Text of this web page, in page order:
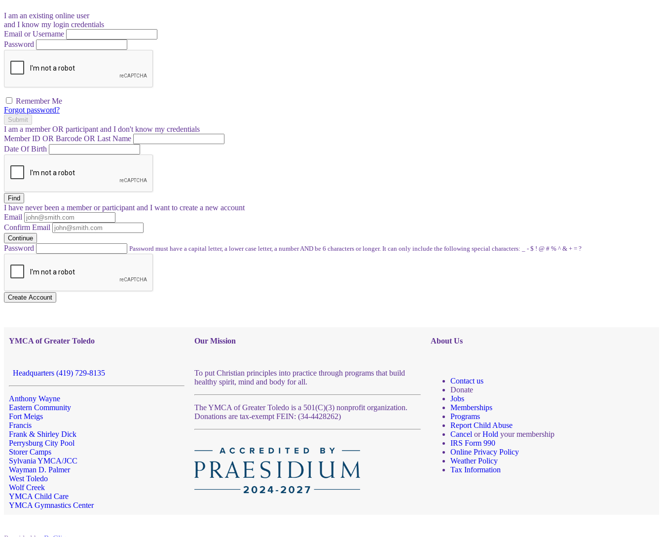
I am an existing online user
and I know my login credentials
Email or Username
Password
Remember Me
Forgot password?
Submit
I am a memberOR participant and I don't know my credentials
Member ID OR Barcode OR Last Name
Date Of Birth
Find
I have neverbeen a member or participant and I want to create a new account
Email
Confirm Email
Continue
Password Password must have a capital letter, a lower case letter, a number AND be 6 characters or longer. It can only include the following special characters: _ - $ ! @ # % ^ & + = ?
Create Account
YMCA of Greater Toledo
Headquarters (419) 729-8135
Anthony Wayne
Eastern Community
Fort Meigs
Francis
Frank & Shirley Dick
Perrysburg City Pool
Storer Camps
Sylvania YMCA/JCC
Wayman D. Palmer
West Toledo
Wolf Creek
YMCA Child Care
YMCA Gymnastics Center
Our Mission
To put Christian principles into practice through programs that build
healthy spirit, mind and body for all.
The YMCA of Greater Toledo is a 501(C)(3) nonprofit organization.
Donations are tax-exempt FEIN: (34-4428262)
About Us
Contact us
Donate
Jobs
Memberships
Programs
Report Child Abuse
Cancel orHold your membership
IRS Form 990
Online Privacy Policy
Weather Policy
Tax Information